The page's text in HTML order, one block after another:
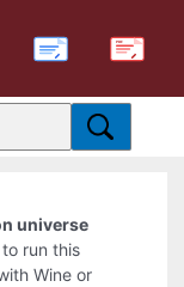
PDF
universe
run this
Wine or